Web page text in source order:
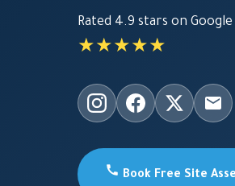
Rated 4.9 stars on Google
★★★★★
Book Free Site